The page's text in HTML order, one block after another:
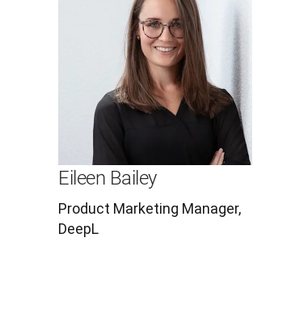
Eileen Bailey
Product Marketing Manager,
DeepL